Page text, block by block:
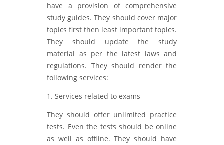
have a provision of comprehensive
study guides. They should cover major
topics first then least important topics.
They should update the study
material as per the latest laws and
regulations. They should render the
following services:
1. Services related to exams
They should offer unlimited practice
tests. Even the tests should be online
as well as offline. They should have